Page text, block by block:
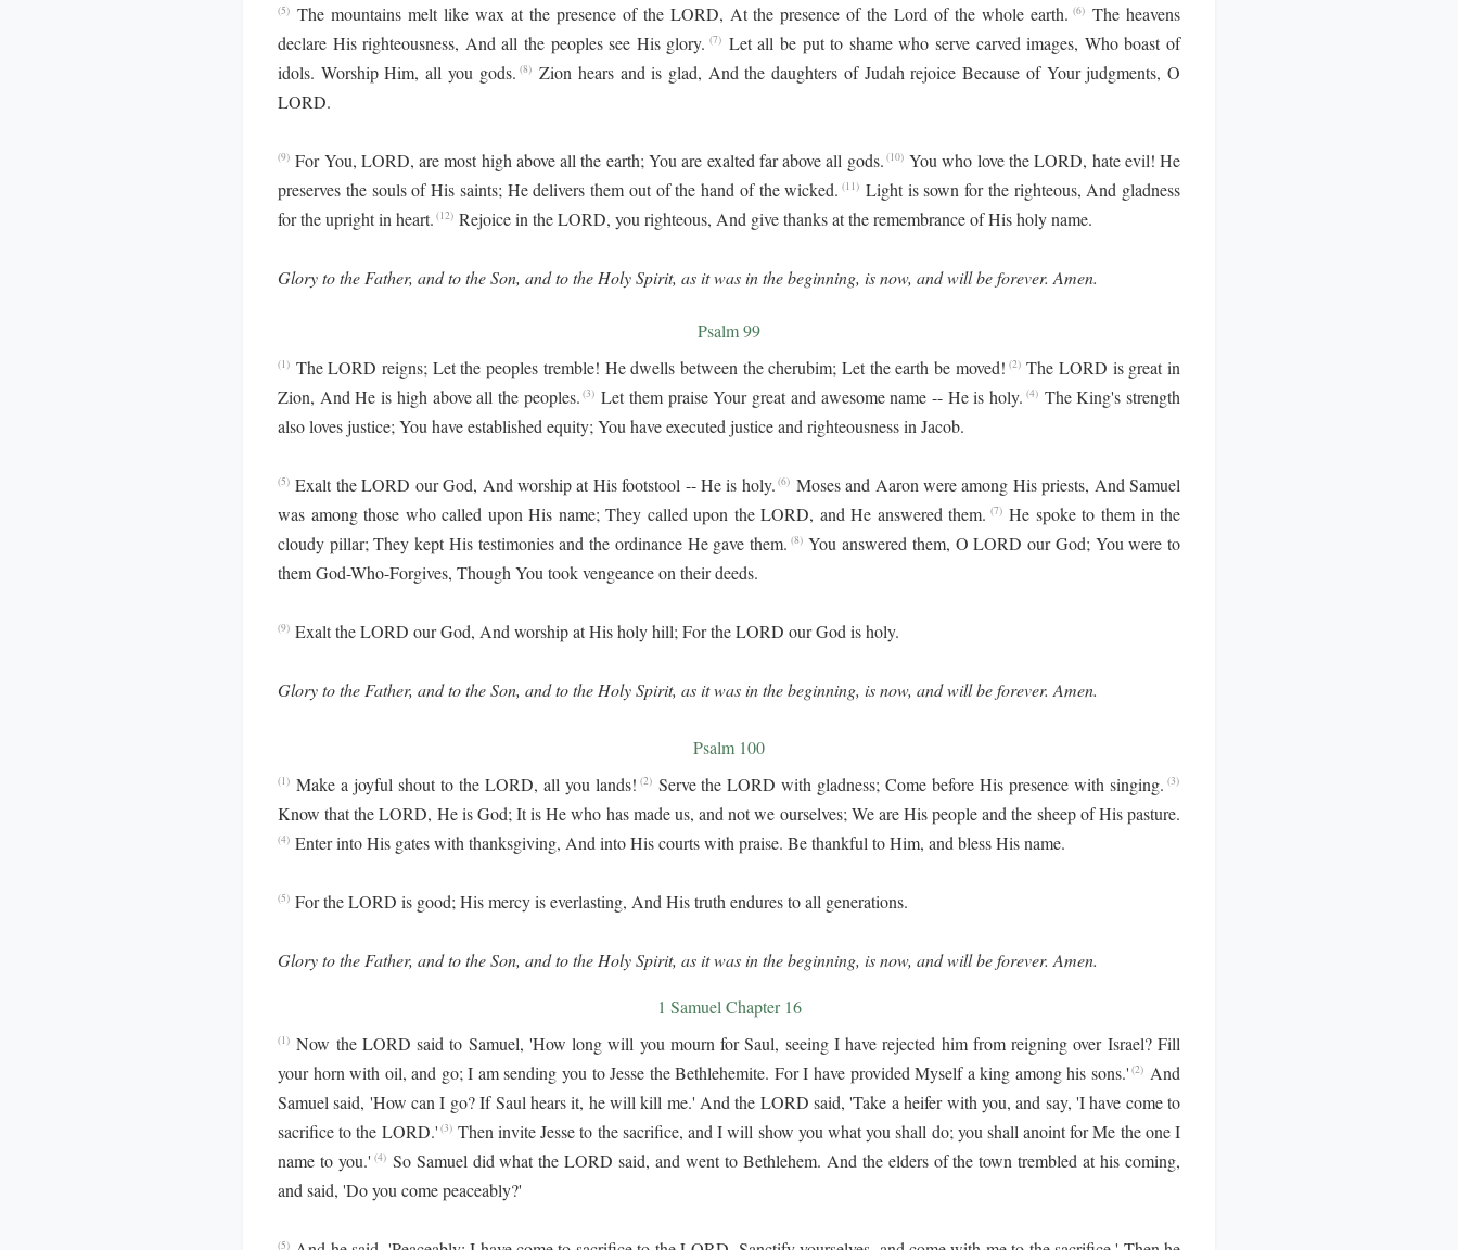
(5) The mountains melt like wax at the presence of the LORD, At the presence of the Lord of the whole earth. (6) The heavens
declare His righteousness, And all the peoples see His glory. (7) Let all be put to shame who serve carved images, Who boast of
idols. Worship Him, all you gods. (8) Zion hears and is glad, And the daughters of Judah rejoice Because of Your judgments, O
LORD.
(9) For You, LORD, are most high above all the earth; You are exalted far above all gods. (10) You who love the LORD, hate evil! He
preserves the souls of His saints; He delivers them out of the hand of the wicked. (11) Light is sown for the righteous, And gladness
for the upright in heart. (12) Rejoice in the LORD, you righteous, And give thanks at the remembrance of His holy name.
Glory to the Father, and to the Son, and to the Holy Spirit, as it was in the beginning, is now, and will be forever. Amen.
Psalm 99
(1) The LORD reigns; Let the peoples tremble! He dwells between the cherubim; Let the earth be moved! (2) The LORD is great in
Zion, And He is high above all the peoples. (3) Let them praise Your great and awesome name -- He is holy. (4) The King's strength
also loves justice; You have established equity; You have executed justice and righteousness in Jacob.
(5) Exalt the LORD our God, And worship at His footstool -- He is holy. (6) Moses and Aaron were among His priests, And Samuel
was among those who called upon His name; They called upon the LORD, and He answered them. (7) He spoke to them in the
cloudy pillar; They kept His testimonies and the ordinance He gave them. (8) You answered them, O LORD our God; You were to
them God-Who-Forgives, Though You took vengeance on their deeds.
(9) Exalt the LORD our God, And worship at His holy hill; For the LORD our God is holy.
Glory to the Father, and to the Son, and to the Holy Spirit, as it was in the beginning, is now, and will be forever. Amen.
Psalm 100
(1) Make a joyful shout to the LORD, all you lands! (2) Serve the LORD with gladness; Come before His presence with singing. (3)
Know that the LORD, He is God; It is He who has made us, and not we ourselves; We are His people and the sheep of His pasture.
(4) Enter into His gates with thanksgiving, And into His courts with praise. Be thankful to Him, and bless His name.
(5) For the LORD is good; His mercy is everlasting, And His truth endures to all generations.
Glory to the Father, and to the Son, and to the Holy Spirit, as it was in the beginning, is now, and will be forever. Amen.
1 Samuel Chapter 16
(1) Now the LORD said to Samuel, 'How long will you mourn for Saul, seeing I have rejected him from reigning over Israel? Fill
your horn with oil, and go; I am sending you to Jesse the Bethlehemite. For I have provided Myself a king among his sons.' (2) And
Samuel said, 'How can I go? If Saul hears it, he will kill me.' And the LORD said, 'Take a heifer with you, and say, 'I have come to
sacrifice to the LORD.' (3) Then invite Jesse to the sacrifice, and I will show you what you shall do; you shall anoint for Me the one I
name to you.' (4) So Samuel did what the LORD said, and went to Bethlehem. And the elders of the town trembled at his coming,
and said, 'Do you come peaceably?'
(5)